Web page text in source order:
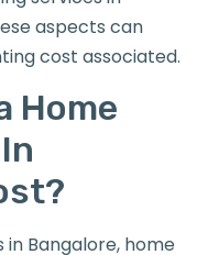
aspects can
cost associated.
Home